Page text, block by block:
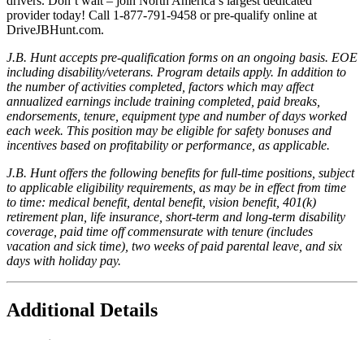
provider today! Call 1-877-791-9458 or pre-qualify online at
DriveJBHunt.com.
J.B. Hunt accepts pre-qualification forms on an ongoing basis. EOE
including disability/veterans. Program details apply. In addition to
the number of activities completed, factors which may affect
annualized earnings include training completed, paid breaks,
endorsements, tenure, equipment type and number of days worked
each week. This position may be eligible for safety bonuses and
incentives based on profitability or performance, as applicable.
J.B. Hunt offers the following benefits for full-time positions, subject
to applicable eligibility requirements, as may be in effect from time
to time: medical benefit, dental benefit, vision benefit, 401(k)
retirement plan, life insurance, short-term and long-term disability
coverage, paid time off commensurate with tenure (includes
vacation and sick time), two weeks of paid parental leave, and six
days with holiday pay.
Additional Details